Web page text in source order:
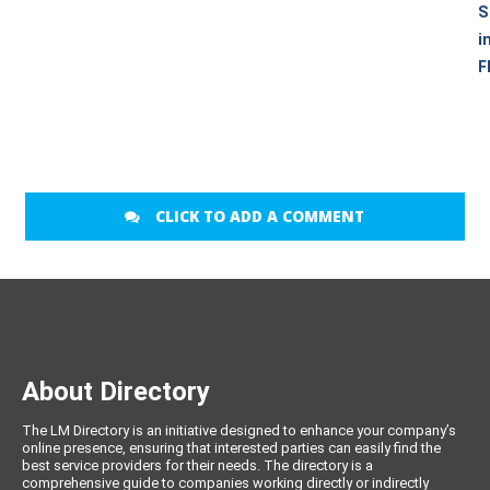
CLICK TO ADD A COMMENT
About Directory
The LM Directory is an initiative designed to enhance your company’s
online presence, ensuring that interested parties can easily find the
best service providers for their needs. The directory is a
comprehensive guide to companies working directly or indirectly